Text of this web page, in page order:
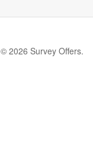
© 2026 Survey Offers.